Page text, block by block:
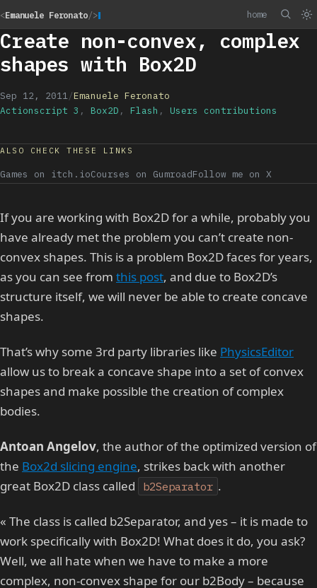
<Emanuele Feronato/> home
Create non-convex, complex
shapes with Box2D
Sep 12, 2011/Emanuele Feronato
Actionscript 3 , Box2D , Flash , Users contributions
ALSO CHECK THESE LINKS
Games on itch.ioCourses on GumroadFollow me on X
If you are working with Box2D for a while, probably you
have already met the problem you can’t create non-
convex shapes. This is a problem Box2D faces for years,
as you can see from this post, and due to Box2D’s
structure itself, we will never be able to create concave
shapes.
That’s why some 3rd party libraries like PhysicsEditor
allow us to break a concave shape into a set of convex
shapes and make possible the creation of complex
bodies.
Antoan Angelov, the author of the optimized version of
the Box2d slicing engine, strikes back with another
great Box2D class called
b2Separator .
« The class is called b2Separator, and yes – it is made to
work specifically with Box2D! What does it do, you ask?
Well, we all hate when we have to make a more
complex, non-convex shape for our b2Body – because